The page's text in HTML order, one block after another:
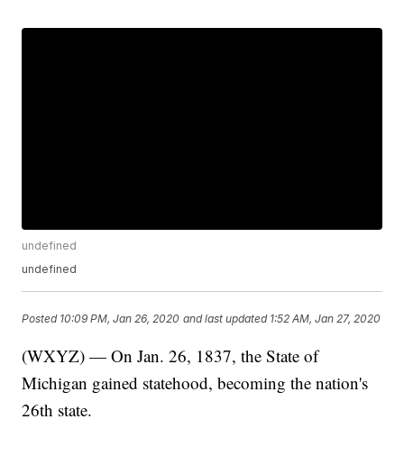
undefined
undefined
Posted 10:09 PM, Jan 26, 2020 and last updated 1:52 AM, Jan 27, 2020
(WXYZ) — On Jan. 26, 1837, the State of
Michigan gained statehood, becoming the nation's
26th state.